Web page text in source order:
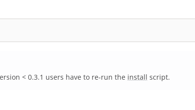
< 0.3.1 users have to re-run the install script.